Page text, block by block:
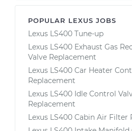
POPULAR LEXUS JOBS
Lexus LS400 Tune-up
Lexus LS400 Exhaust Gas
Valve Replacement
Lexus LS400 Car Heater
Replacement
Lexus LS400 Idle Control
Replacement
Lexus LS400 Cabin Air Filter